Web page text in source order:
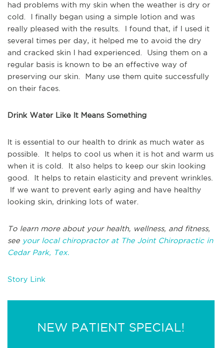
had problems with my skin when the weather is dry or
cold. I finally began using a simple lotion and was
really pleased with the results. I found that, if I used it
several times per day, it helped me to avoid the dry
and cracked skin I had experienced. Using them on a
regular basis is known to be an effective way of
preserving our skin. Many use them quite successfully
on their faces.
Drink Water Like It Means Something
It is essential to our health to drink as much water as
possible. It helps to cool us when it is hot and warm us
when it is cold. It also helps to keep our skin looking
good. It helps to retain elasticity and prevent wrinkles.
If we want to prevent early aging and have healthy
looking skin, drinking lots of water.
To learn more about your health, wellness, and fitness,
see your local chiropractor at The Joint Chiropractic in
Cedar Park, Tex.
Story Link
NEW PATIENT SPECIAL!